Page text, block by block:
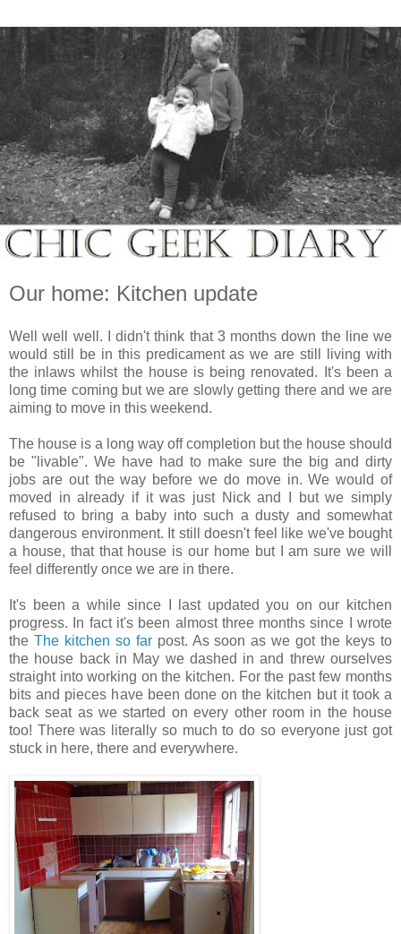
Our home: Kitchen update
Well well well. I didn't think that 3 months down the line we
would still be in this predicament as we are still living with
the inlaws whilst the house is being renovated. It's been a
long time coming but we are slowly getting there and we are
aiming to move in this weekend.
The house is a long way off completion but the house should
be "livable". We have had to make sure the big and dirty
jobs are out the way before we do move in. We would of
moved in already if it was just Nick and I but we simply
refused to bring a baby into such a dusty and somewhat
dangerous environment. It still doesn't feel like we've bought
a house, that that house is our home but I am sure we will
feel differently once we are in there.
It's been a while since I last updated you on our kitchen
progress. In fact it's been almost three months since I wrote
the The kitchen so farpost. As soon as we got the keys to
the house back in May we dashed in and threw ourselves
straight into working on the kitchen. For the past few months
bits and pieces have been done on the kitchen but it took a
back seat as we started on every other room in the house
too! There was literally so much to do so everyone just got
stuck in here, there and everywhere.